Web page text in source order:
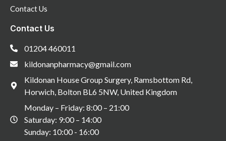
Contact Us
Contact Us
01204 460011
kildonanpharmacy@gmail.com
Kildonan House Group Surgery, Ramsbottom Rd,
Horwich, Bolton BL6 5NW, United Kingdom
Monday – Friday: 8:00 – 21:00
Saturday: 9:00 – 14:00
Sunday: 10:00 - 16:00